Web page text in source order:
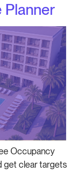
Planner
Occupancy
get clear targets